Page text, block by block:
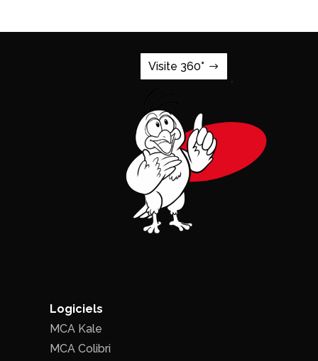
Visite 360°
Logiciels
MCA Kale
MCA Colibri